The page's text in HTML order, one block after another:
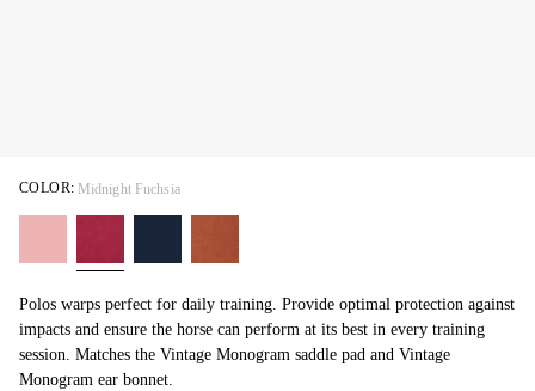
Polos warps perfect for daily training. Provide optimal protection against
impacts and ensure the horse can perform at its best in every training
session. Matches the Vintage Monogram saddle pad and Vintage
Monogram ear bonnet.
COLOR: Midnight Fuchsia